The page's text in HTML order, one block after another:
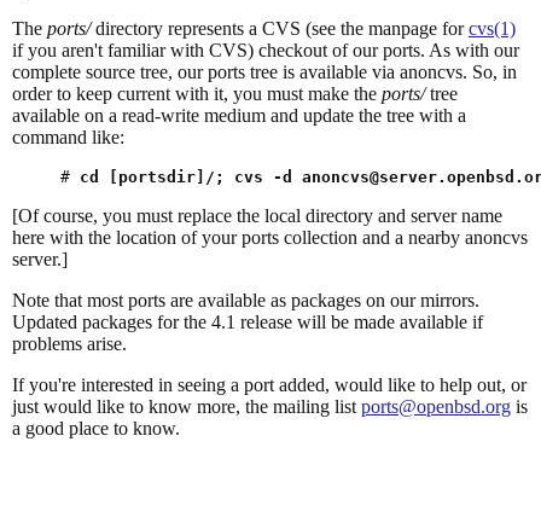
The ports/directory represents a CVS (see the manpage forcvs(1)
if you aren't familiar with CVS) checkout of our ports. As with our
complete source tree, our ports tree is available via anoncvs. So, in
order to keep current with it, you must make the ports/tree
available on a read-write medium and update the tree with a
command like:
# cd [portsdir]/; cvs -d
[Of course, you must replace the local directory and server name
here with the location of your ports collection and a nearby anoncvs
server.]
Note that most ports are available as packages on our mirrors.
Updated packages for the 4.1 release will be made available if
problems arise.
If you're interested in seeing a port added, would like to help out, or
just would like to know more, the mailing listports@openbsd.org is
a good place to know.